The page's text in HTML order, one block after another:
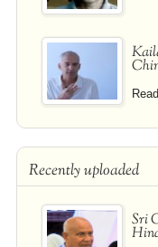
Recently uploaded
Sri